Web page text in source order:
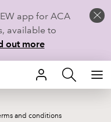
app for ACA
available to
out more
and conditions